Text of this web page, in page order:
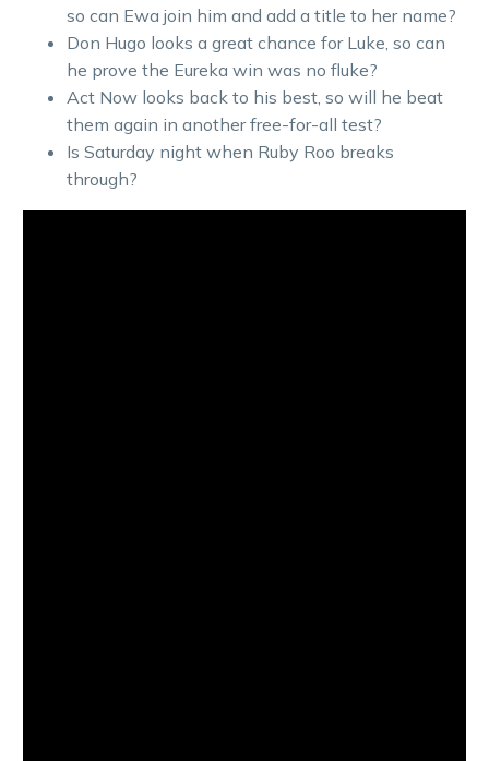
so can Ewa join him and add a title to her name?
Don Hugo looks a great chance for Luke, so can
he prove the Eureka win was no fluke?
Act Now looks back to his best, so will he beat
them again in another free-for-all test?
Is Saturday night when Ruby Roo breaks
through?